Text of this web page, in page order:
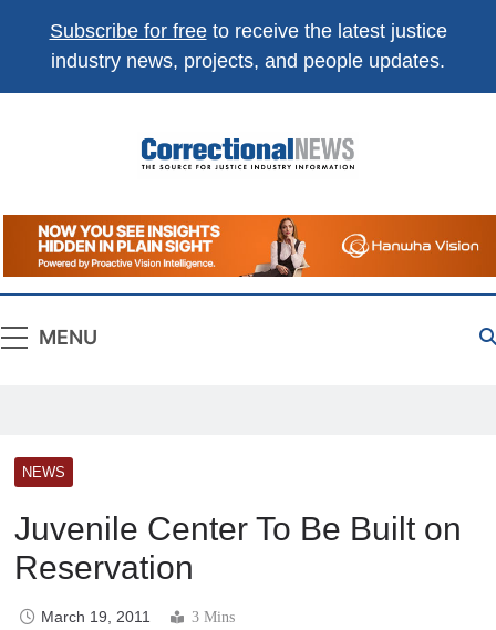
Subscribe for freeto receive the latest justice
industry news, projects, and people updates.
Correctional
News
The Source For Justice Industry Information
MENU
NEWS
Juvenile Center To Be Built on
Reservation
March 19, 2011 3 Mins